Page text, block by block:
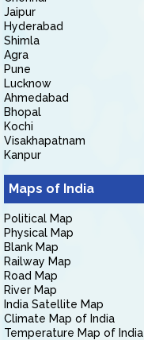
Jaipur
Hyderabad
Shimla
Agra
Pune
Lucknow
Ahmedabad
Bhopal
Kochi
Visakhapatnam
Kanpur
Maps of India
Political Map
Physical Map
Blank Map
Railway Map
Road Map
River Map
India Satellite Map
Climate Map of India
Temperature Map of India